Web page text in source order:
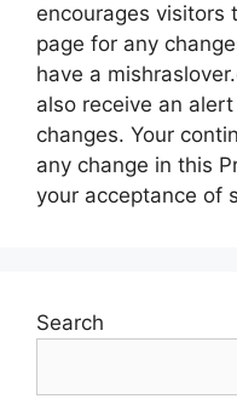
encourages visitors
page for any
have a
also receive an
changes. Your
any change in this
your acceptance of
Search